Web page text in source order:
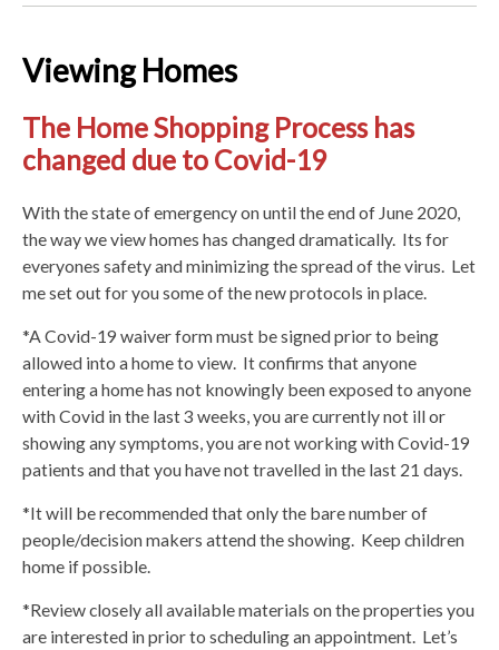
Viewing Homes
The Home Shopping Process has
changed due to Covid-19
With the state of emergency on until the end of June 2020,
the way we view homes has changed dramatically. Its for
everyones safety and minimizing the spread of the virus. Let
me set out for you some of the new protocols in place.
*A Covid-19 waiver form must be signed prior to being
allowed into a home to view. It confirms that anyone
entering a home has not knowingly been exposed to anyone
with Covid in the last 3 weeks, you are currently not ill or
showing any symptoms, you are not working with Covid-19
patients and that you have not travelled in the last 21 days.
*It will be recommended that only the bare number of
people/decision makers attend the showing. Keep children
home if possible.
*Review closely all available materials on the properties you
are interested in prior to scheduling an appointment. Let’s